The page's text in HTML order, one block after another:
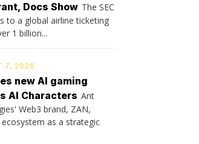
Docs Show The SEC
to a global airline ticketing
1 billion...
7, 2026
new AI gaming
AI Characters Ant
Web3 brand, ZAN,
as a strategic